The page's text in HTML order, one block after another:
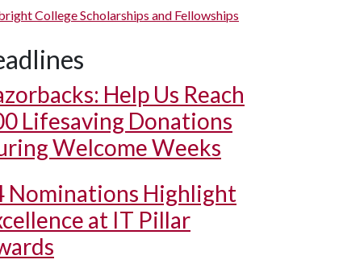
College Scholarships and Fellowships
Help Us Reach
Lifesaving Donations
Welcome Weeks
Nominations Highlight
at IT Pillar